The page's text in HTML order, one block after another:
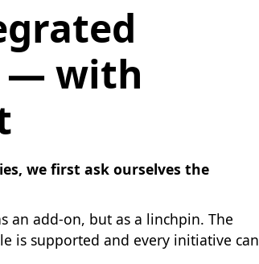
— with
we first ask ourselves the
an add-on, but as a linchpin. The
is supported and every initiative can